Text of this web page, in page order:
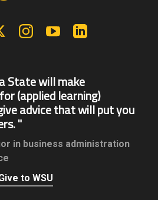
X | Twitter InstagramYouTube
State will make
(applied learning)
advice that will put you
in business administration
to WSU